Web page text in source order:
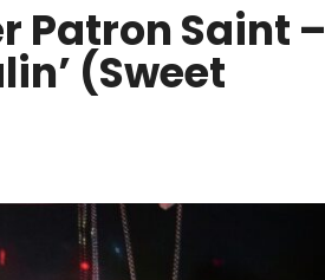
Patron Saint –
(Sweet